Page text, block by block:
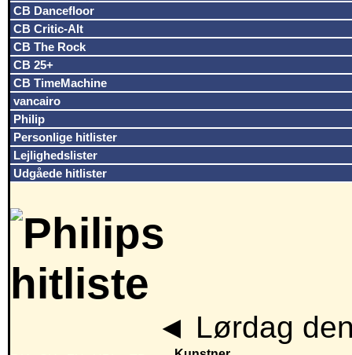
CB Dancefloor
CB Critic-Alt
CB The Rock
CB 25+
CB TimeMachine
vancairo
Philip
Personlige hitlister
Lejlighedslister
Udgåede hitlister
◄ Lørdag